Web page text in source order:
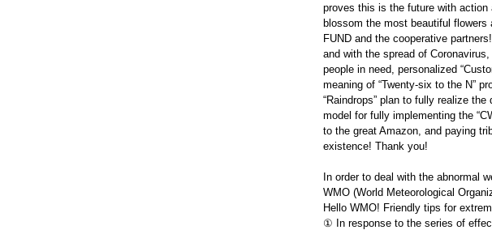
proves this is the future with
blossom the most beautiful
FUND and the cooperative
and with the spread of
people in need, personalized
meaning of “Twenty-six to the N”
“Raindrops” plan to fully realize
model for fully implementing the
to the great Amazon, and paying
existence! Thank you!
In order to deal with the abnormal
WMO (World Meteorological
Hello WMO! Friendly tips for
① In response to the series of